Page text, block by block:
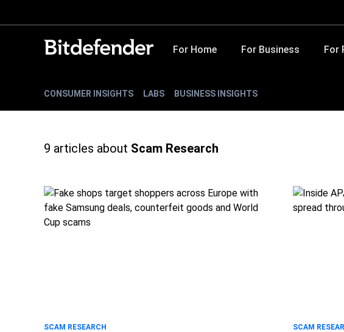
For Home For Business For
CONSUMER INSIGHTS LABS BUSINESS INSIGHTS
9 articles about Scam Research
SCAM RESEARCH SCAM